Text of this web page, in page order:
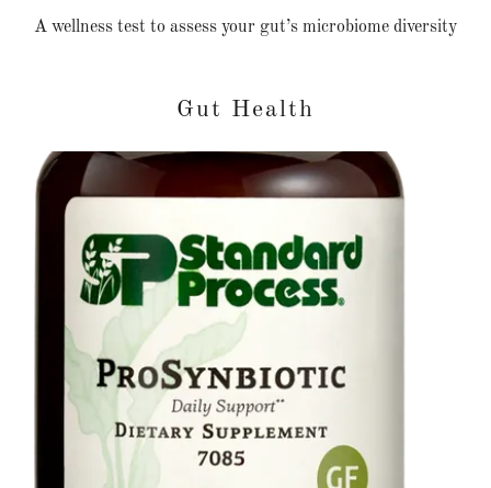
A wellness test to assess your gut’s microbiome diversity
Gut Health